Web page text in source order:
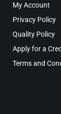
My Account
Privacy Policy
Quality Policy
Apply for a
Terms and